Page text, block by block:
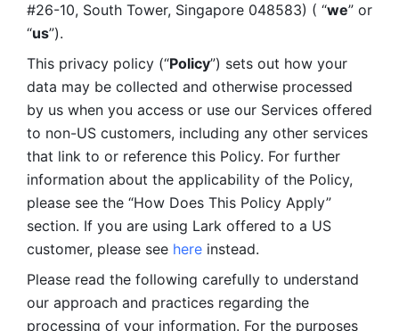
#26-10, South Tower, Singapore 048583) ( “we” or
“us”).
This privacy policy (“Policy”) sets out how your
data may be collected and otherwise processed
by us when you access or use our Services offered
to non-US customers, including any other services
that link to or reference this Policy. For further
information about the applicability of the Policy,
please see the “How Does This Policy Apply”
section. If you are using Lark offered to a US
customer, please see here instead.
Please read the following carefully to understand
our approach and practices regarding the
processing of your information. For the purposes